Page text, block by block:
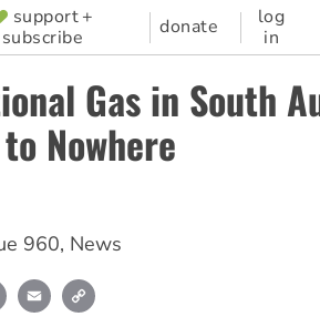
support +
subscribe
donate
log
in
Gas in South
Nowhere
960, News
Print Email